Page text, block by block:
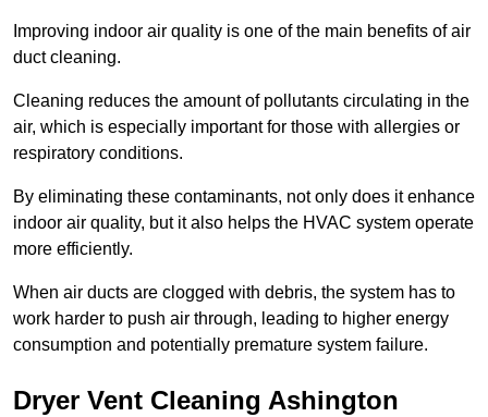
Improving indoor air quality is one of the main benefits of air
duct cleaning.
Cleaning reduces the amount of pollutants circulating in the
air, which is especially important for those with allergies or
respiratory conditions.
By eliminating these contaminants, not only does it enhance
indoor air quality, but it also helps the HVAC system operate
more efficiently.
When air ducts are clogged with debris, the system has to
work harder to push air through, leading to higher energy
consumption and potentially premature system failure.
Dryer Vent Cleaning Ashington